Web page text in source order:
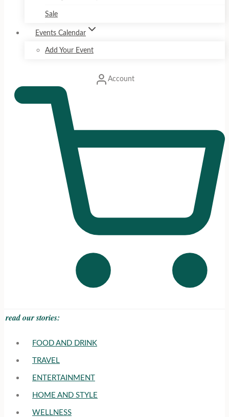
Sale
Events Calendar
Add Your Event
Account
read our stories:
FOOD AND DRINK
TRAVEL
ENTERTAINMENT
HOME AND STYLE
WELLNESS